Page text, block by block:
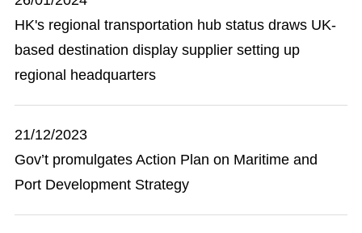
HK's regional transportation hub status draws UK-
based destination display supplier setting up
regional headquarters
21/12/2023
Gov’t promulgates Action Plan on Maritime and
Port Development Strategy